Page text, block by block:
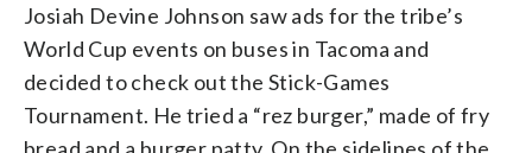
Josiah Devine Johnson saw ads for the tribe’s
World Cup events on buses in Tacoma and
decided to check out the Stick-Games
Tournament. He tried a “rez burger,” made of fry
bread and a burger patty. On the sidelines of the